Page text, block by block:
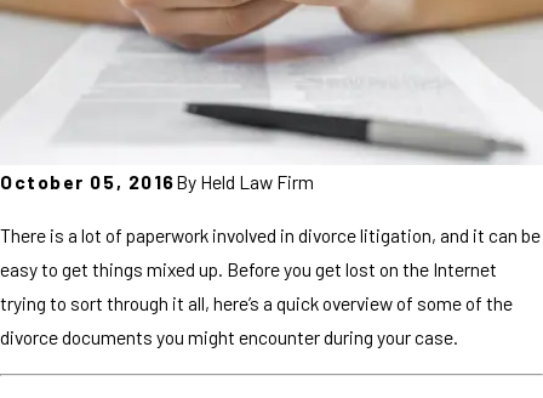
October 05, 2016By Held Law Firm
There is a lot of paperwork involved in divorce litigation, and it can be
easy to get things mixed up. Before you get lost on the Internet
trying to sort through it all, here’s a quick overview of some of the
divorce documents you might encounter during your case.